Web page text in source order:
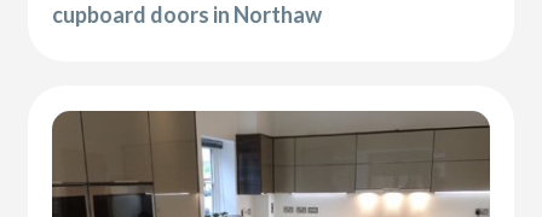
cupboard doors in Northaw